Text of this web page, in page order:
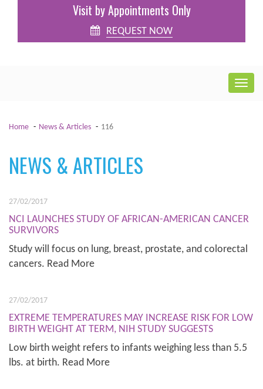
Visit by Appointments Only
REQUEST NOW
Home News & Articles 116
NEWS & ARTICLES
27/02/2017
NCI LAUNCHES STUDY OF AFRICAN-AMERICAN CANCER
SURVIVORS
Study will focus on lung, breast, prostate, and colorectal
cancers. Read More
27/02/2017
EXTREME TEMPERATURES MAY INCREASE RISK FOR LOW
BIRTH WEIGHT AT TERM, NIH STUDY SUGGESTS
Low birth weight refers to infants weighing less than 5.5
lbs. at birth. Read More